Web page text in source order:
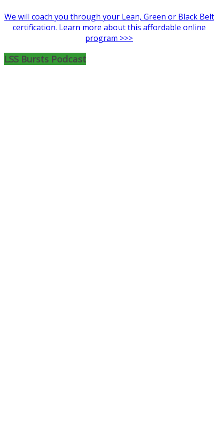
We will coach you through your Lean, Green or Black Belt
certification. Learn more about this affordable online
program >>>
LSS Bursts Podcast